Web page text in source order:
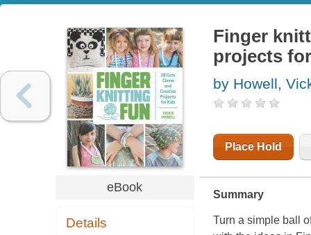
eBook
Details
Finger
projects
by Howell,
Place Hold
Summary
Turn a simple ball